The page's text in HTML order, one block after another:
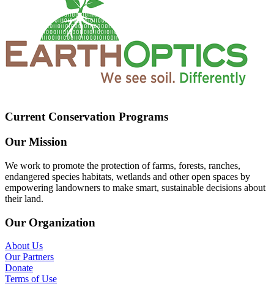
Current Conservation Programs
Our Mission
We work to promote the protection of farms, forests, ranches,
endangered species habitats, wetlands and other open spaces by
empowering landowners to make smart, sustainable decisions about
their land.
Our Organization
About Us
Our Partners
Donate
Terms of Use